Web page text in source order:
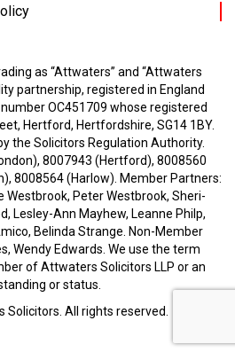
as “Attwaters” and “Attwaters
partnership, registered in England
OC451709 whose registered
Hertford, Hertfordshire, SG14 1BY.
the Solicitors Regulation Authority.
8007943 (Hertford), 8008560
8008564 (Harlow). Member Partners:
Westbrook, Peter Westbrook, Sheri-
Lesley-Ann Mayhew, Leanne Philp,
Belinda Strange. Non-Member
Wendy Edwards. We use the term
of Attwaters Solicitors LLP or an
or status.
Solicitors . All rights reserved.